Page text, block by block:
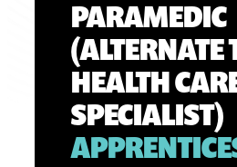
PARAMEDIC
(ALTERNATE
HEALTH
SPECIALIST)